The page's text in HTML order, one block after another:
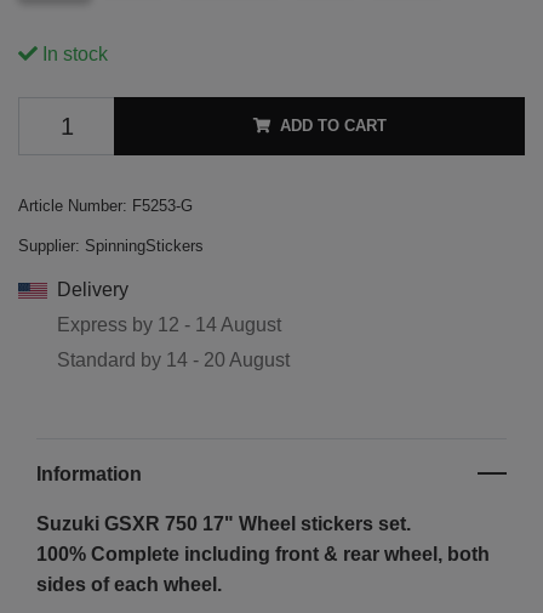
In stock
ADD TO CART
Article Number: F5253-G
Supplier: SpinningStickers
Delivery
Express by 12 - 14 August
Standard by 14 - 20 August
Information
Suzuki GSXR 750 17" Wheel stickers set.
100% Complete including front & rear wheel, both
sides of each wheel.